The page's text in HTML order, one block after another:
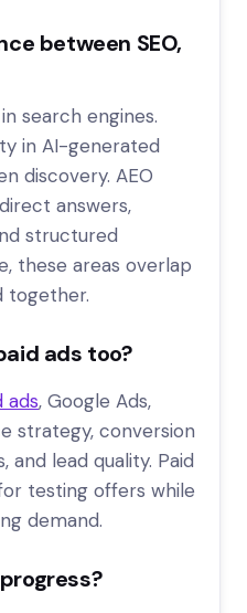
between SEO,
search engines.
in AI-generated
discovery. AEO
answers,
structured
these areas overlap
together.
ads too?
ads, Google Ads,
strategy, conversion
and lead quality. Paid
testing offers while
demand.